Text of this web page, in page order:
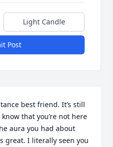
Light Candle
Post
best friend. It’s still
that you’re not here
aura you had about
great. I literally seen you